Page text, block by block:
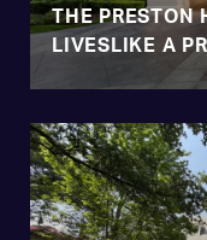
THE PRESTON
LIVESLIKE A